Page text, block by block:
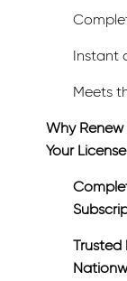
Instant
Meets
Why
Your
Trusted